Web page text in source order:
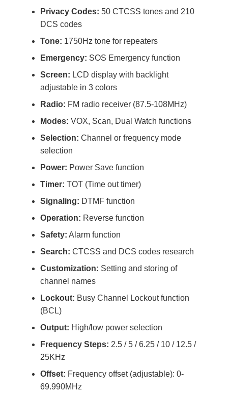
Privacy Codes: 50 CTCSS tones and 210
DCS codes
Tone: 1750Hz tone for repeaters
Emergency: SOS Emergency function
Screen: LCD display with backlight
adjustable in 3 colors
Radio: FM radio receiver (87.5-108MHz)
Modes: VOX, Scan, Dual Watch functions
Selection: Channel or frequency mode
selection
Power: Power Save function
Timer: TOT (Time out timer)
Signaling: DTMF function
Operation: Reverse function
Safety: Alarm function
Search: CTCSS and DCS codes research
Customization: Setting and storing of
channel names
Lockout: Busy Channel Lockout function
(BCL)
Output: High/low power selection
Frequency Steps: 2.5 / 5 / 6.25 / 10 / 12.5 /
25KHz
Offset: Frequency offset (adjustable): 0-
69.990MHz